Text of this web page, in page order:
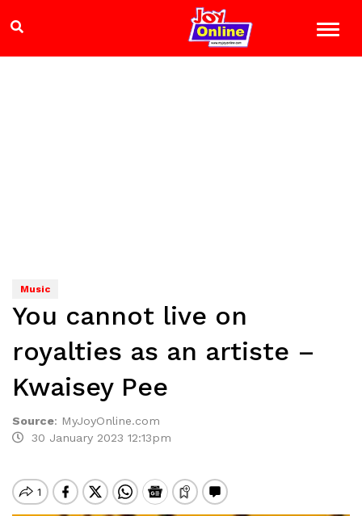
Music
You cannot live on
royalties as an artiste –
Kwaisey Pee
Source: MyJoyOnline.com
30 January 2023 12:13pm